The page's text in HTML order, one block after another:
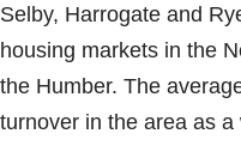
Selby, Harrogate and
housing markets in the
the Humber. The
turnover in the area as a